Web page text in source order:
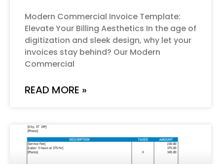
Modern Commercial Invoice Template:
Elevate Your Billing Aesthetics In the age of
digitization and sleek design, why let your
invoices stay behind? Our Modern
Commercial
READ MORE »